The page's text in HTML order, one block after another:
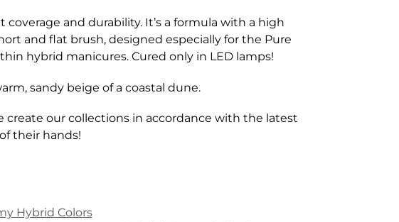
and durability. It’s a formula with a high
and flat brush, designed especially for the Pure
hybrid manicures. Cured only in LED lamps!
sandy beige of a coastal dune.
our collections in accordance with the latest
their hands!
Hybrid Colors